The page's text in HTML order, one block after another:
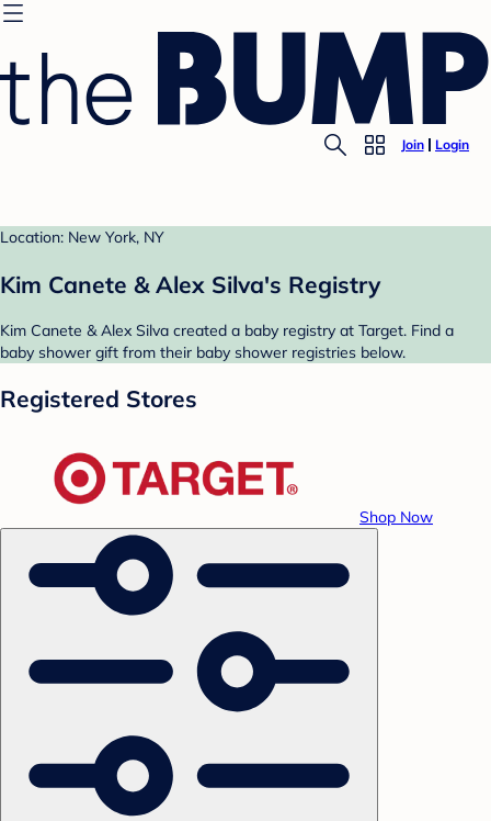
Join Login
Location: New York, NY
Kim Canete & Alex Silva's Registry
Kim Canete & Alex Silva created a baby registry at Target. Find a
baby shower gift from their baby shower registries below.
Registered Stores
Shop Now